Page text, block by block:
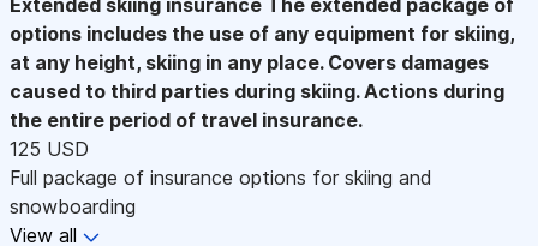
options includes the use of any equipment for skiing,
at any height, skiing in any place. Covers damages
caused to third parties during skiing. Actions during
the entire period of travel insurance.
125 USD
Full package of insurance options for skiing and
snowboarding
View all